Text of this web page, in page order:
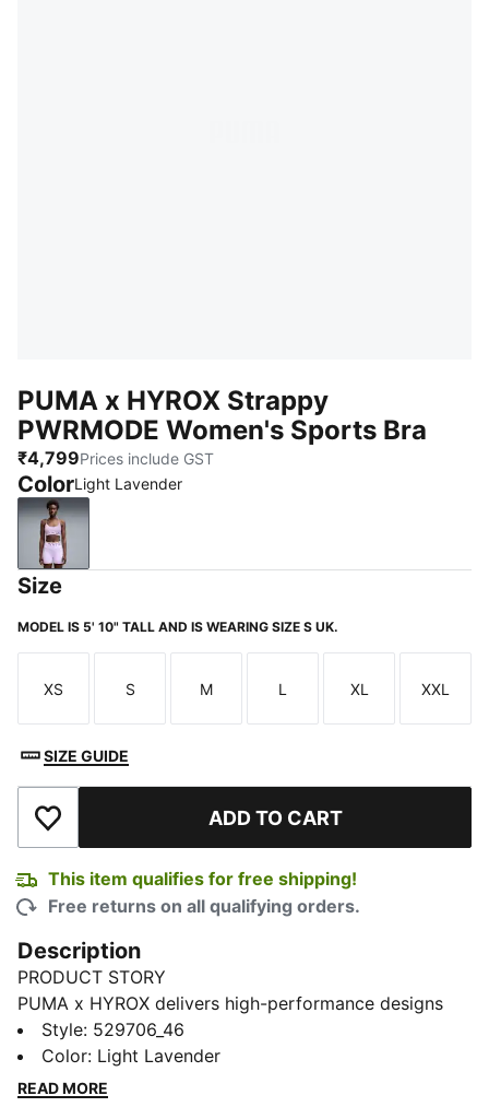
PUMA x HYROX Strappy
PWRMODE Women's Sports Bra
₹4,799Prices include GST
ColorLight Lavender
Light Lavender
Size
MODEL IS 5' 10" TALL AND IS WEARING SIZE S UK.
Size
XS
Size
S
Size
M
Size
L
Size
XL
Size
XXL
SIZE GUIDE
Add to Wishlist ADD TO CART
This item qualifies for free shipping!
Free returns on all qualifying orders.
Description
PRODUCT STORY
PUMA x HYROX delivers high-performance designs
specifically curated for the ultimate fitness race. This
sports bra features a strappy design for freedom of
movement and dryCELL tech to help keep you
Style: 529706_46
Color: Light Lavender
READ MORE